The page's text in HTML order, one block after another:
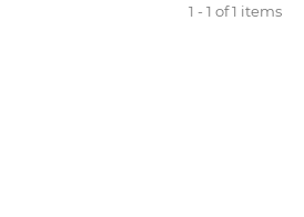
1 - 1 of 1 items